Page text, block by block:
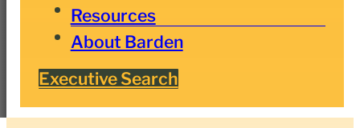
Resources
About Barden
Executive Search